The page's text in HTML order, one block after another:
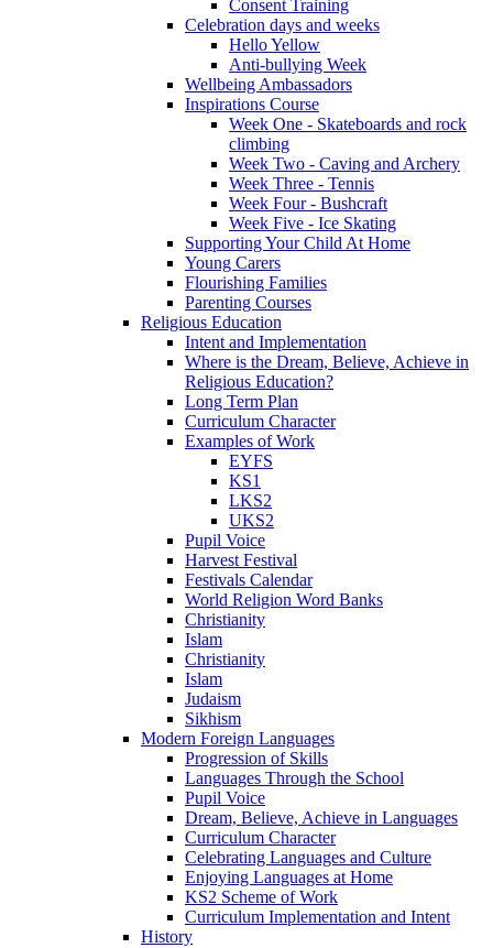
Consent Training
Celebration days and weeks
Hello Yellow
Anti-bullying Week
Wellbeing Ambassadors
Inspirations Course
Week One - Skateboards and rock
climbing
Week Two - Caving and Archery
Week Three - Tennis
Week Four - Bushcraft
Week Five - Ice Skating
Supporting Your Child At Home
Young Carers
Flourishing Families
Parenting Courses
Religious Education
Intent and Implementation
Where is the Dream, Believe, Achieve in
Religious Education?
Long Term Plan
Curriculum Character
Examples of Work
EYFS
KS1
LKS2
UKS2
Pupil Voice
Harvest Festival
Festivals Calendar
World Religion Word Banks
Christianity
Islam
Christianity
Islam
Judaism
Sikhism
Modern Foreign Languages
Progression of Skills
Languages Through the School
Pupil Voice
Dream, Believe, Achieve in Languages
Curriculum Character
Celebrating Languages and Culture
Enjoying Languages at Home
KS2 Scheme of Work
Curriculum Implementation and Intent
History